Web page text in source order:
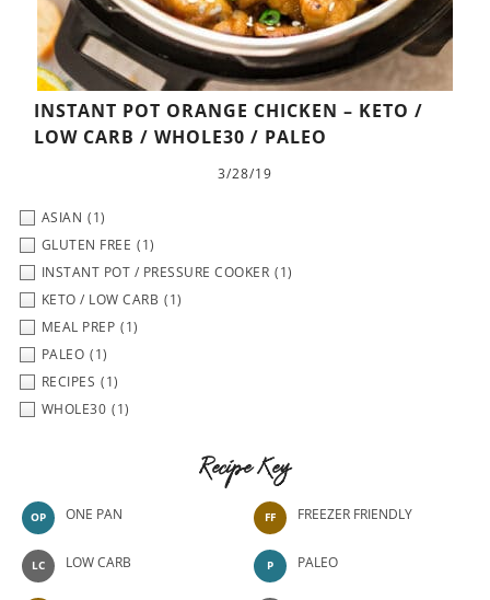
INSTANT POT ORANGE CHICKEN – KETO /
LOW CARB / WHOLE30 / PALEO
3/28/19
ASIAN (1)
GLUTEN FREE (1)
INSTANT POT / PRESSURE COOKER (1)
KETO / LOW CARB (1)
MEAL PREP (1)
PALEO (1)
RECIPES (1)
WHOLE30 (1)
Recipe Key
OP ONE PAN
LC LOW CARB
FF FREEZER FRIENDLY
P PALEO